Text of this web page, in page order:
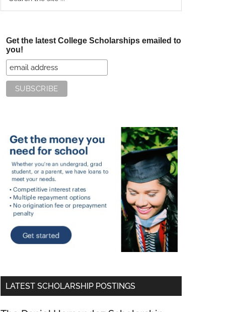
Get the latest College Scholarships emailed to
you!
LATEST SCHOLARSHIP POSTINGS